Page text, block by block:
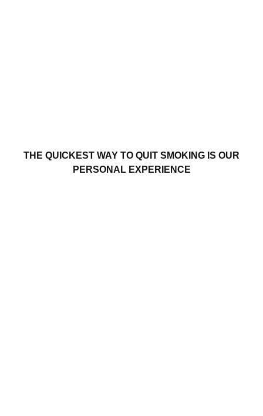
THE QUICKEST WAY TO QUIT SMOKING IS OUR
PERSONAL EXPERIENCE